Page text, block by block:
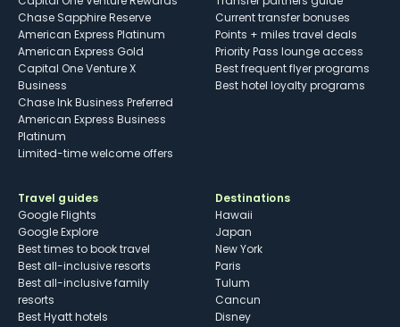
Chase Sapphire Reserve
American Express Platinum
American Express Gold
Capital One Venture X
Business
Chase Ink Business Preferred
American Express Business
Platinum
Limited-time welcome offers
Current transfer bonuses
Points + miles travel deals
Priority Pass lounge access
Best frequent flyer programs
Best hotel loyalty programs
Travel guides
Google Flights
Google Explore
Best times to book travel
Best all-inclusive resorts
Best all-inclusive family
resorts
Best Hyatt hotels
Destinations
Hawaii
Japan
New York
Paris
Tulum
Cancun
Disney